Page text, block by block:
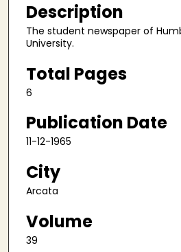
Description
The student newspaper of
University.
Total Pages
6
Publication Date
11-12-1965
City
Arcata
Volume
39